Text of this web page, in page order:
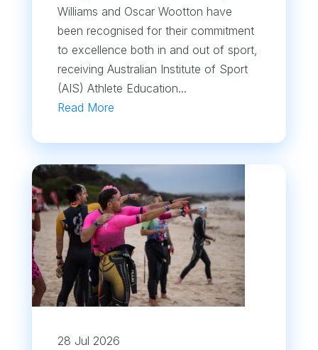
Williams and Oscar Wootton have
been recognised for their commitment
to excellence both in and out of sport,
receiving Australian Institute of Sport
(AIS) Athlete Education...
Read More
28 Jul 2026